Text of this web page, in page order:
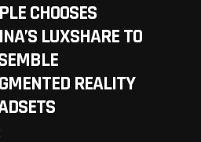
CHOOSES
LUXSHARE TO
REALITY